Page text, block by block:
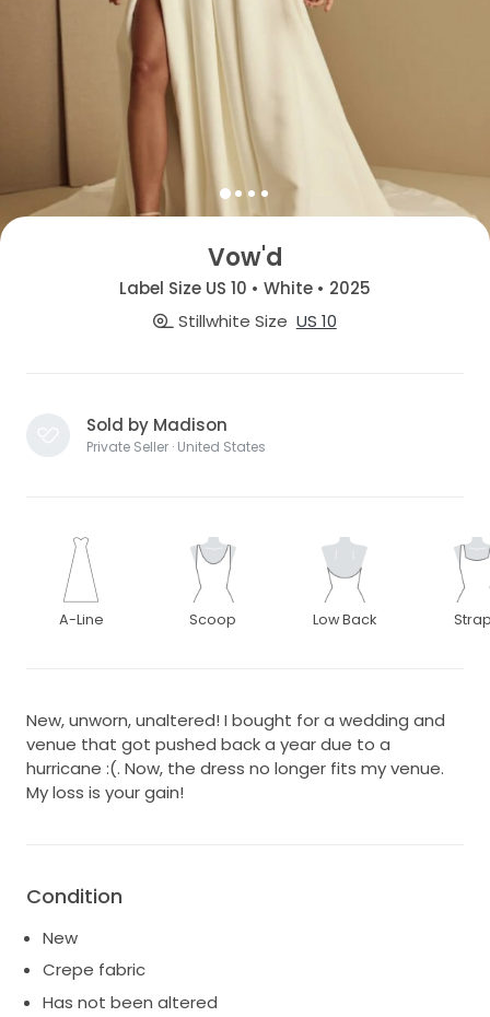
Vow'd
Label Size US 10 • White • 2025
Stillwhite Size US 10
Sold by Madison
Private Seller · United States
A-Line Scoop Low Back
New, unworn, unaltered! I bought for a wedding and
venue that got pushed back a year due to a
hurricane :(. Now, the dress no longer fits my venue.
My loss is your gain!
Condition
New
Crepe fabric
Has not been altered